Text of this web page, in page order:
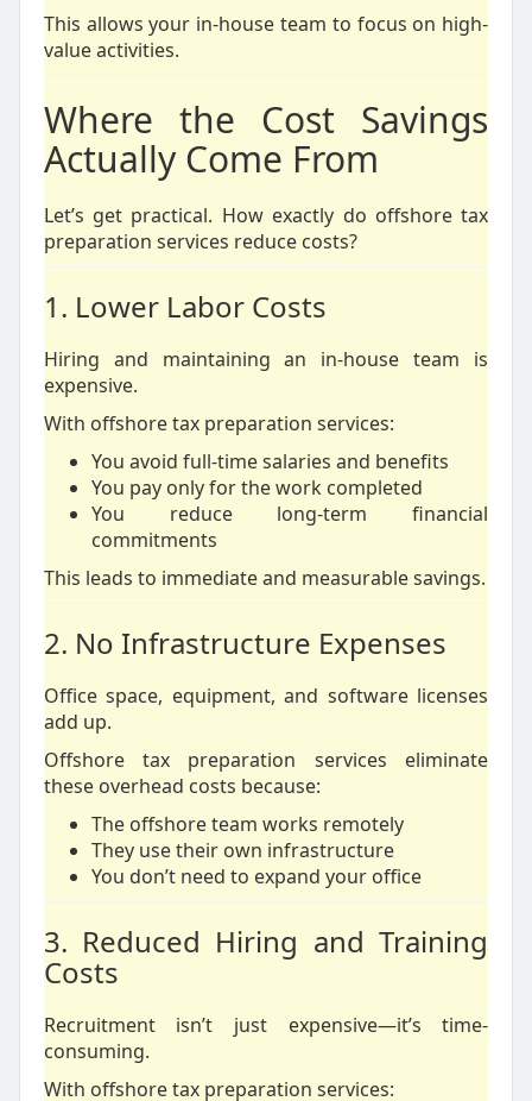
This allows your in-house team to focus on high-
value activities.
Where the Cost Savings
Actually Come From
Let’s get practical. How exactly do offshore tax
preparation services reduce costs?
1. Lower Labor Costs
Hiring and maintaining an in-house team is
expensive.
With offshore tax preparation services:
You avoid full-time salaries and benefits
You pay only for the work completed
You reduce long-term financial
commitments
This leads to immediate and measurable savings.
2. No Infrastructure Expenses
Office space, equipment, and software licenses
add up.
Offshore tax preparation services eliminate
these overhead costs because:
The offshore team works remotely
They use their own infrastructure
You don’t need to expand your office
3. Reduced Hiring and Training
Costs
Recruitment isn’t just expensive—it’s time-
consuming.
With offshore tax preparation services: